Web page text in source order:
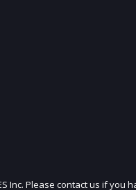
Inc. Please contact us if you